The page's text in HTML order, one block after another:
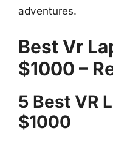
adventures.
Best Vr
$1000 –
5 Best VR
$1000